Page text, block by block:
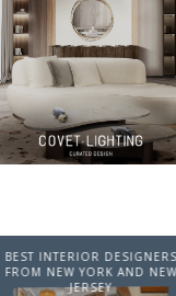
DESIGNERS
AND NEW
BEST